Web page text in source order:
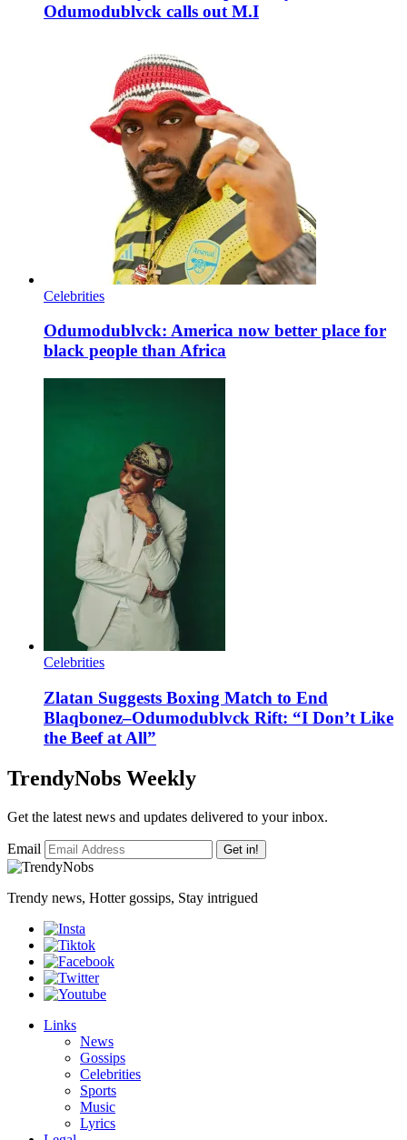
Odumodublvck calls out M.I
Celebrities
Odumodublvck: America now better place for
black people than Africa
Celebrities
Zlatan Suggests Boxing Match to End
Blaqbonez–Odumodublvck Rift: “I Don’t Like
the Beef at All”
TrendyNobs Weekly
Get the latest news and updates delivered to your inbox.
Email Get in!
Trendy news, Hotter gossips, Stay intrigued
Links
News
Gossips
Celebrities
Sports
Music
Lyrics